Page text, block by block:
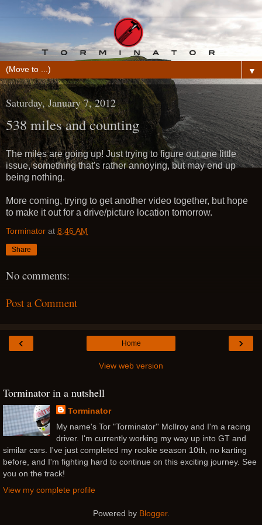
▼
Saturday, January 7, 2012
538 miles and counting
The miles are going up! Just trying to figure out one little
issue, something that's rather annoying, but may end up
being nothing.
More coming, trying to get another video together, but hope
to make it out for a drive/picture location tomorrow.
Torminator at 8:46 AM
Share
No comments:
Post a Comment
‹ ›
Home
View web version
Torminator in a nutshell
Torminator
My name's Tor "Torminator'' McIlroy and I'm a racing
driver. I'm currently working my way up into GT and
similar cars. I've just completed my rookie season 10th, no karting
before, and I'm fighting hard to continue on this exciting journey. See
you on the track!
View my complete profile
Powered by Blogger.